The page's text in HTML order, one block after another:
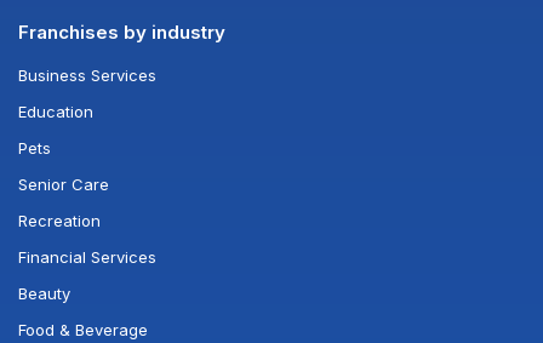
Franchises by industry
Business Services
Education
Pets
Senior Care
Recreation
Financial Services
Beauty
Food & Beverage